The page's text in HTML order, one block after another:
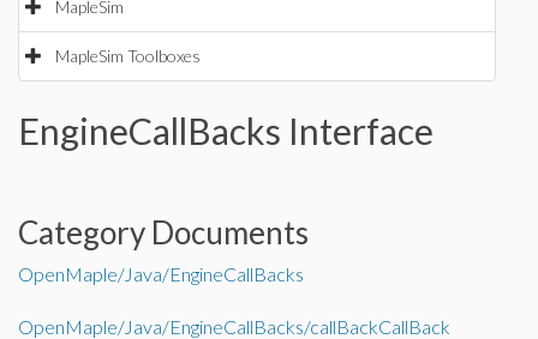
MapleSim
MapleSim Toolboxes
EngineCallBacks Interface
Category Documents
OpenMaple/Java/EngineCallBacks
OpenMaple/Java/EngineCallBacks/callBackCallBack